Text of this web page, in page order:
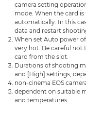
camera setting
mode. When the card
automatically. In this
data and restart
When set Auto power
very hot. Be careful
card from the slot.
Durations of shooting
and [High] settings,
non-cinema EOS
dependent on suitable
and temperatures